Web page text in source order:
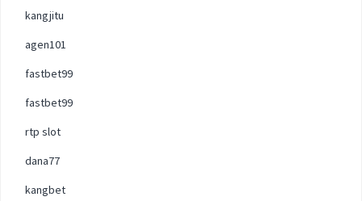
kangjitu
agen101
fastbet99
fastbet99
rtp slot
dana77
kangbet